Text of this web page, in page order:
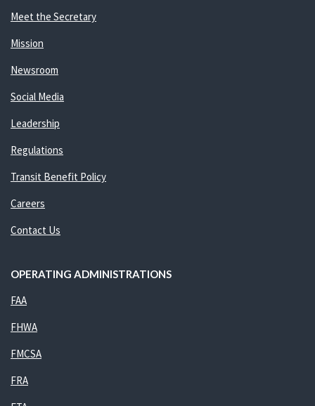
Meet the Secretary
Mission
Newsroom
Social Media
Leadership
Regulations
Transit Benefit Policy
Careers
Contact Us
OPERATING ADMINISTRATIONS
FAA
FHWA
FMCSA
FRA